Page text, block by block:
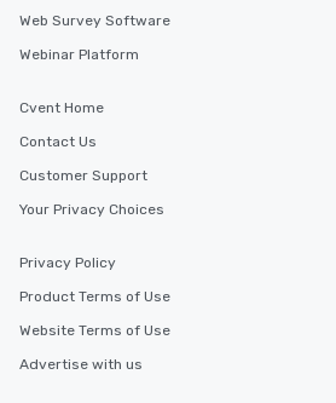
Web Survey Software
Webinar Platform
Cvent Home
Contact Us
Customer Support
Your Privacy Choices
Privacy Policy
Product Terms of Use
Website Terms of Use
Advertise with us